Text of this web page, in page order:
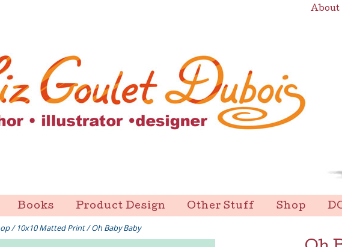
Books Product Design Other Stuff Shop
About
/ 10x10 Matted Print/ Oh Baby Baby